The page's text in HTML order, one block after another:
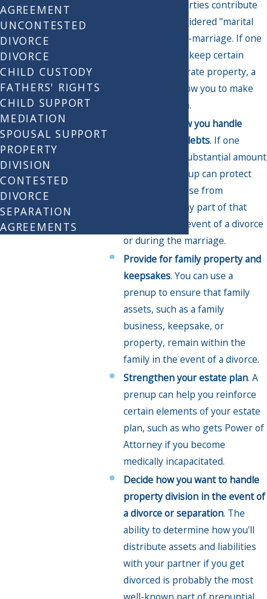
Assets both parties contribute
to may be considered "marital
property" post-marriage. If one
party wants to keep certain
assets as separate property, a
prenup can allow you to make
that distinction.
Determine how you handle
liabilities, like debts. If one
spouse has a substantial amount
of debt, a prenup can protect
the other spouse from
shouldering any part of that
burden in the event of a divorce
or during the marriage.
Provide for family property and
keepsakes. You can use a
prenup to ensure that family
assets, such as a family
business, keepsake, or
property, remain within the
family in the event of a divorce.
Strengthen your estate plan. A
prenup can help you reinforce
certain elements of your estate
plan, such as who gets Power of
Attorney if you become
medically incapacitated.
Decide how you want to handle
property division in the event of
a divorce or separation. The
ability to determine how you'll
distribute assets and liabilities
with your partner if you get
divorced is probably the most
AGREEMENT
UNCONTESTED
DIVORCE
DIVORCE
CHILD CUSTODY
FATHERS' RIGHTS
CHILD SUPPORT
MEDIATION
SPOUSAL SUPPORT
PROPERTY
DIVISION
CONTESTED
DIVORCE
SEPARATION
AGREEMENTS